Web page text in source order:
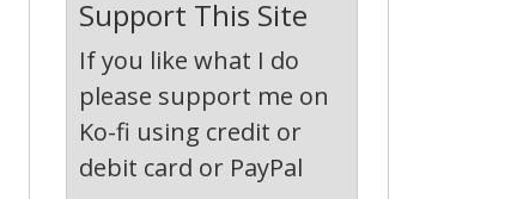
Support This Site
If you like what I do
please support me on
Ko-fi using credit or
debit card or PayPal